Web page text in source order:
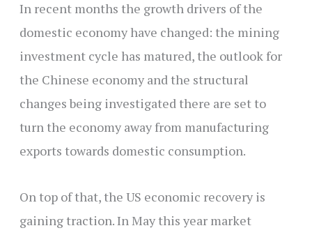
In recent months the growth drivers of the
domestic economy have changed: the mining
investment cycle has matured, the outlook for
the Chinese economy and the structural
changes being investigated there are set to
turn the economy away from manufacturing
exports towards domestic consumption.
On top of that, the US economic recovery is
gaining traction. In May this year market